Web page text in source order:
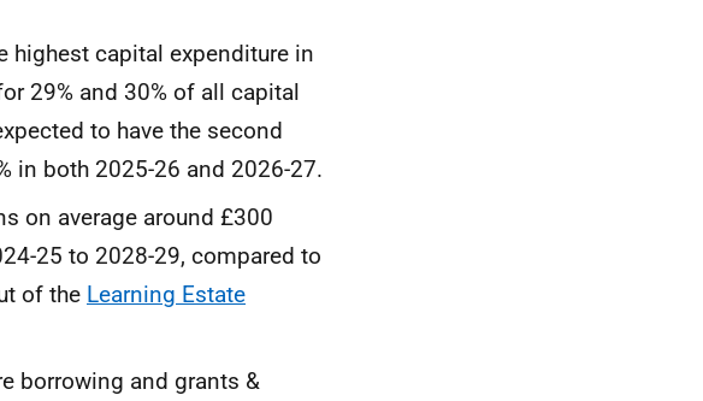
highest capital expenditure in
29% and 30% of all capital
to have the second
in both 2025-26 and 2026-27.
on average around £300
25 to 2028-29, compared to
of the Learning Estate
borrowing and grants &